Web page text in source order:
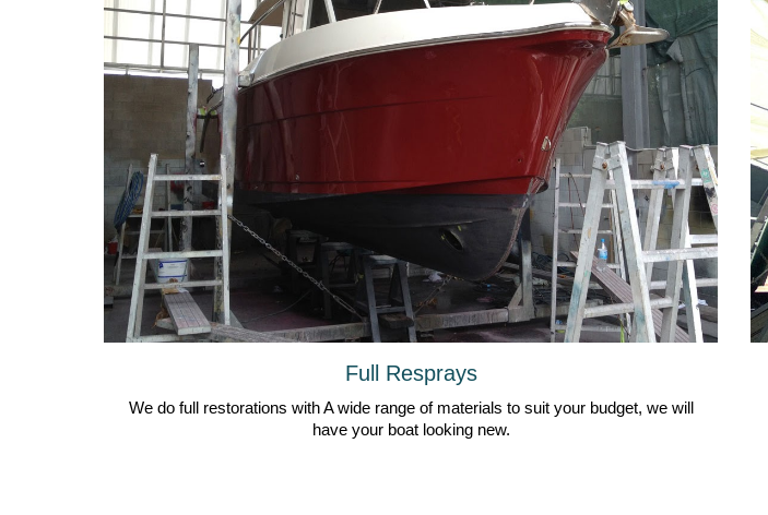
Full Resprays
We do full restorations with A wide range of materials to suit your budget, we will
have your boat looking new.